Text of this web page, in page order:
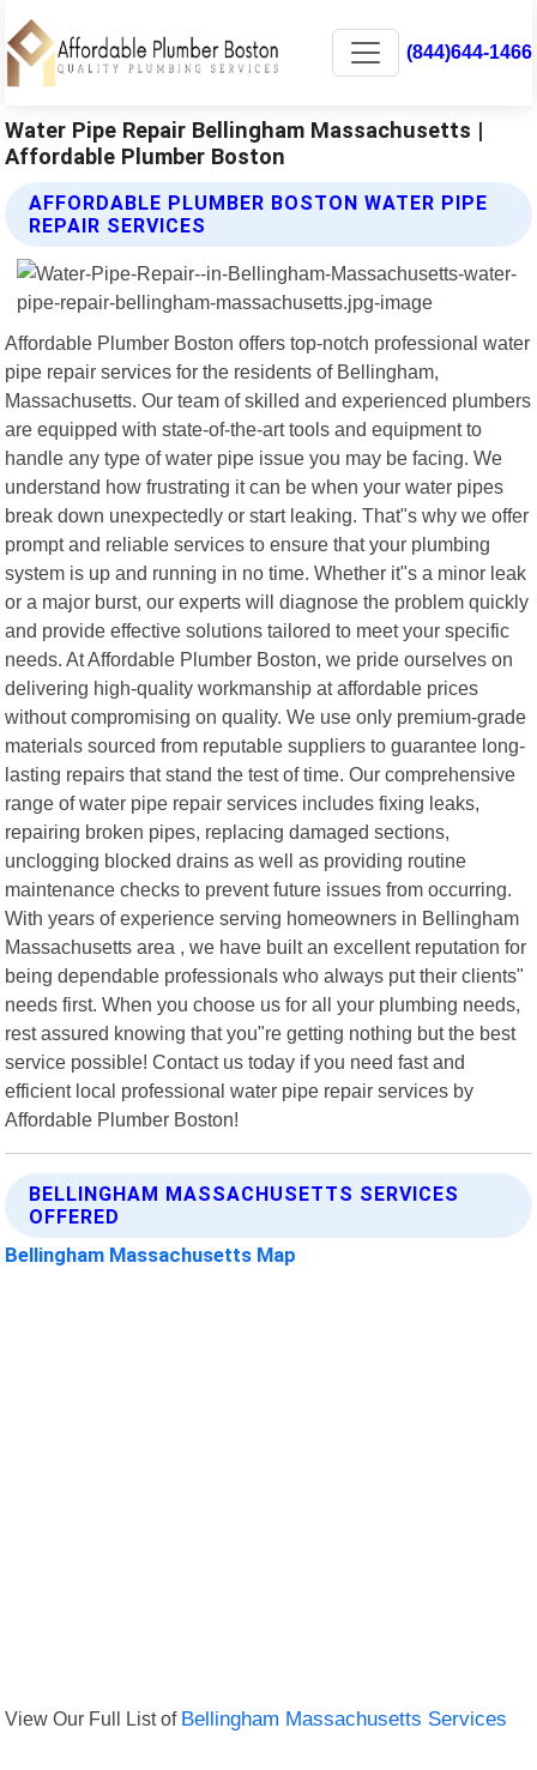
(844)644-1466
Water Pipe Repair Bellingham Massachusetts |
Affordable Plumber Boston
AFFORDABLE PLUMBER BOSTON WATER PIPE
REPAIR SERVICES
Affordable Plumber Boston offers top-notch professional water
pipe repair services for the residents of Bellingham,
Massachusetts. Our team of skilled and experienced plumbers
are equipped with state-of-the-art tools and equipment to
handle any type of water pipe issue you may be facing. We
understand how frustrating it can be when your water pipes
break down unexpectedly or start leaking. That"s why we offer
prompt and reliable services to ensure that your plumbing
system is up and running in no time. Whether it"s a minor leak
or a major burst, our experts will diagnose the problem quickly
and provide effective solutions tailored to meet your specific
needs. At Affordable Plumber Boston, we pride ourselves on
delivering high-quality workmanship at affordable prices
without compromising on quality. We use only premium-grade
materials sourced from reputable suppliers to guarantee long-
lasting repairs that stand the test of time. Our comprehensive
range of water pipe repair services includes fixing leaks,
repairing broken pipes, replacing damaged sections,
unclogging blocked drains as well as providing routine
maintenance checks to prevent future issues from occurring.
With years of experience serving homeowners in Bellingham
Massachusetts area , we have built an excellent reputation for
being dependable professionals who always put their clients"
needs first. When you choose us for all your plumbing needs,
rest assured knowing that you"re getting nothing but the best
service possible! Contact us today if you need fast and
efficient local professional water pipe repair services by
Affordable Plumber Boston!
BELLINGHAM MASSACHUSETTS SERVICES
OFFERED
Bellingham Massachusetts Map
View Our Full List of Bellingham Massachusetts Services